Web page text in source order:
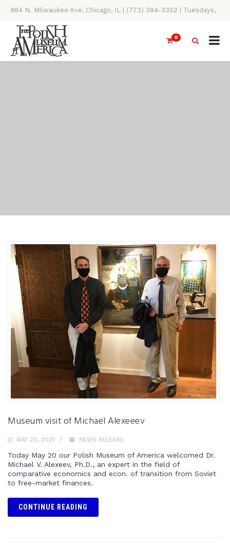
984 N. Milwaukee Ave, Chicago, IL | (773) 384-3352 | Tuesdays,
Thursdays, Saturdays, & Sundays, 11AM-4PM
0
Museum visit of Michael Alexeeev
MAY 20, 2021 NEWS RELEASE
Today May 20 our Polish Museum of America welcomed Dr.
Michael V. Alexeev, Ph.D., an expert in the field of
comparative economics and econ. of transition from Soviet
to free-market finances.
CONTINUE READING